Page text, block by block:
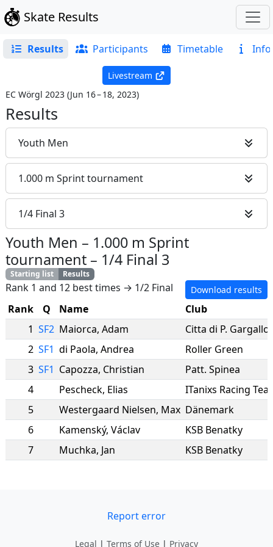
Skate Results
Results Participants Timetable Info
Livestream
EC Wörgl 2023 (Jun 16 – 18, 2023)
Results
Youth Men
1.000 m Sprint tournament
1/4 Final 3
Youth Men – 1.000 m Sprint
tournament – 1/4 Final 3
Starting list Results
Rank 1 and 12 best times → 1/2 Final Download results
Rank Q Name
Club
1 SF2 Maiorca, Adam
Citta di P. Gargallo
2 SF1 di Paola, Andrea
Roller Green
3 SF1 Capozza, Christian
Patt. Spinea
4
Pescheck, Elias
ITanixs Racing
5
Westergaard Nielsen, Max Dänemark
6
Kamenský, Václav
KSB Benatky
7
Muchka, Jan KSB Benatky
Report error
Legal | Terms of Use | Privacy